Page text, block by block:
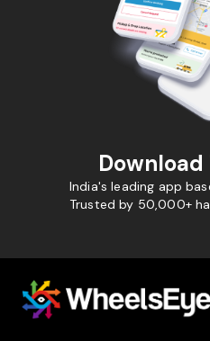
India's leading app
Trusted by 50,000+